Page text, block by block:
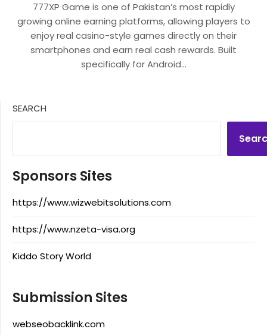
777XP Game is one of Pakistan’s most rapidly
growing online earning platforms, allowing players to
enjoy real casino-style games directly on their
smartphones and earn real cash rewards. Built
specifically for Android…
SEARCH
Sponsors Sites
https://www.wizwebitsolutions.com
https://www.nzeta-visa.org
Kiddo Story World
Submission Sites
webseobacklink.com